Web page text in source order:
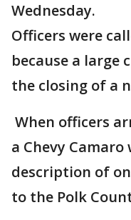
Wednesday.
Officers were
because a large
the closing of a
When officers
a Chevy
description of
to the Polk